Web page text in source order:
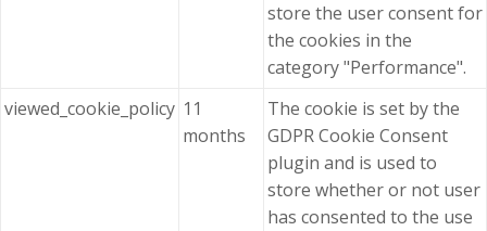
store the user consent for
the cookies in the
category "Performance".
viewed_cookie_policy 11
months
The cookie is set by the
GDPR Cookie Consent
plugin and is used to
store whether or not user
has consented to the use